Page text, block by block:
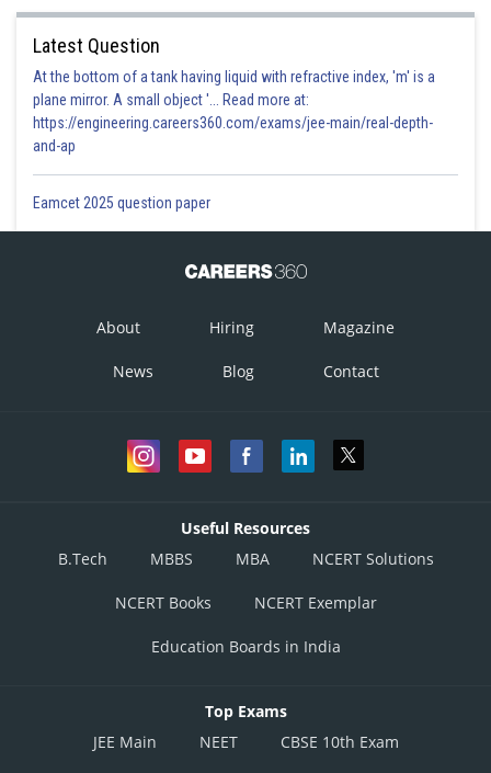
Option 4)
Posted by
Himanshu
Latest Question
At the bottom of a tank having liquid with refractive index, 'm' is a
plane mirror. A small object '... Read more at:
https://engineering.careers360.com/exams/jee-main/real-depth-
and-ap
Eamcet 2025 question paper
About Hiring Magazine
News Blog Contact
Useful Resources
B.Tech
MBBS MBA NCERT Solutions
NCERT Books NCERT Exemplar
Education Boards in India
Top Exams
JEE Main
NEET CBSE 10th Exam